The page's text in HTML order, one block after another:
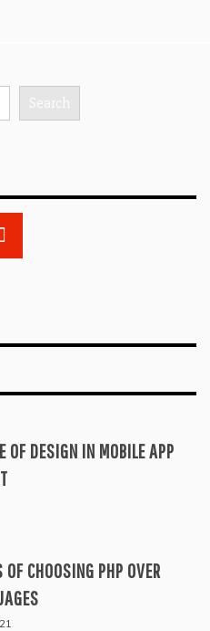
Search
OF DESIGN IN MOBILE APP
CHOOSING PHP OVER